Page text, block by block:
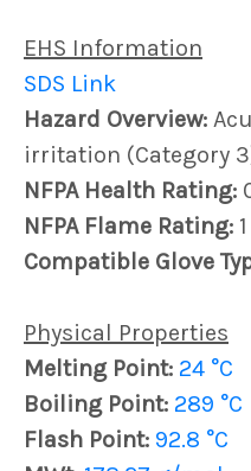
EHS Information
SDS Link
Hazard Overview:
irritation (Category
NFPA Health Rating:
NFPA Flame Rating: 1
Compatible Glove
Physical Properties
Melting Point: 24 °C
Boiling Point: 289 °C
Flash Point: 92.8 °C